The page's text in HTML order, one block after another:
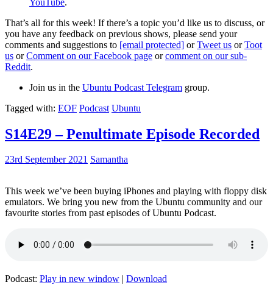
That’s all for this week! If there’s a topic you’d like us to discuss, or
you have any feedback on previous shows, please send your
comments and suggestions to [email protected] orTweet us orToot
us orComment on our Facebook page orcomment on our sub-
Reddit.
Join us in the Ubuntu Podcast Telegram group.
Tagged with: EOF Podcast Ubuntu
S14E29 – Penultimate Episode Recorded
23rd September 2021 Samantha
This week we’ve been buying iPhones and playing with floppy disk
emulators. We bring you new from the Ubuntu community and our
favourite stories from past episodes of Ubuntu Podcast.
Podcast: Play in new window | Download